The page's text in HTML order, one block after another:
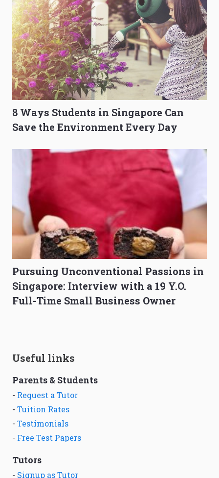
8 Ways Students in Singapore Can
Save the Environment Every Day
Pursuing Unconventional Passions in
Singapore: Interview with a 19 Y.O.
Full-Time Small Business Owner
Useful links
Parents & Students
- Request a Tutor
- Tuition Rates
- Testimonials
- Free Test Papers
Tutors
- Signup as Tutor